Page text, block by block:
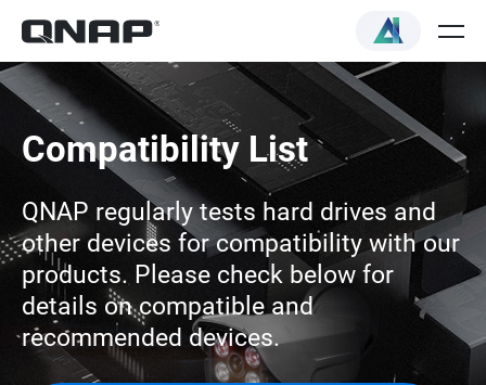
Compatibility List
QNAP regularly tests hard drives and
other devices for compatibility with our
products. Please check below for
details on compatible and
recommended devices.